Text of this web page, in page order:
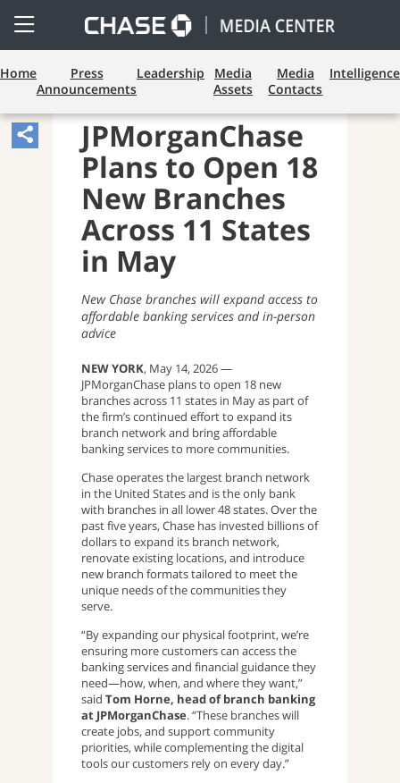
Open
Side
Menu
Home
Press
Announcements
Leadership
Media
Assets
Media
Contacts
Intelligence
Share
Article,
Opens
Sharing
Widget.
JPMorganChase
Plans to Open 18
New Branches
Across 11 States
in May
New Chase branches will expand access to
affordable banking services and in-person
advice
NEW YORK, May 14, 2026 —
JPMorganChase plans to open 18 new
branches across 11 states in May as part of
the firm’s continued effort to expand its
branch network and bring affordable
banking services to more communities.
Chase operates the largest branch network
in the United States and is the only bank
with branches in all lower 48 states. Over the
past five years, Chase has invested billions of
dollars to expand its branch network,
renovate existing locations, and introduce
new branch formats tailored to meet the
unique needs of the communities they
serve.
“By expanding our physical footprint, we’re
ensuring more customers can access the
banking services and financial guidance they
need—how, when, and where they want,”
saidTom Horne, head of branch banking
at JPMorganChase. “These branches will
create jobs, and support community
priorities, while complementing the digital
tools our customers rely on every day.”